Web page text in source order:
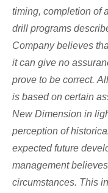
timing, completion of
drill programs
Company believes
it can give no
prove to be correct.
is based on certain
New Dimension in
perception of
expected future
management
circumstances. This